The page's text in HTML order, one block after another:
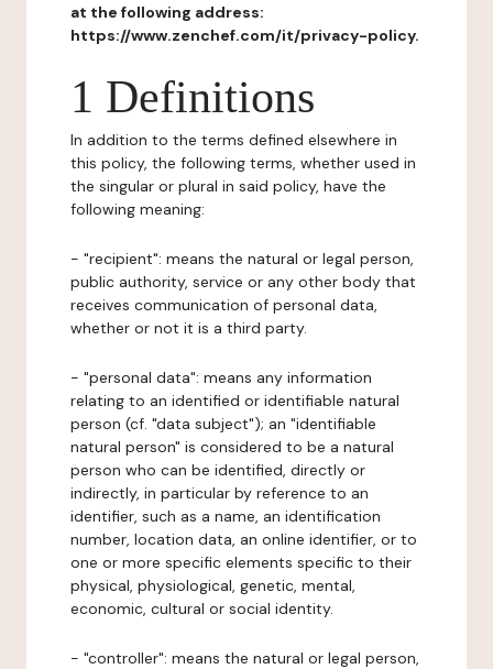
at the following address:
https://www.zenchef.com/it/privacy-policy.
1 Definitions
In addition to the terms defined elsewhere in
this policy, the following terms, whether used in
the singular or plural in said policy, have the
following meaning:
- "recipient": means the natural or legal person,
public authority, service or any other body that
receives communication of personal data,
whether or not it is a third party.
- "personal data": means any information
relating to an identified or identifiable natural
person (cf. "data subject"); an "identifiable
natural person" is considered to be a natural
person who can be identified, directly or
indirectly, in particular by reference to an
identifier, such as a name, an identification
number, location data, an online identifier, or to
one or more specific elements specific to their
physical, physiological, genetic, mental,
economic, cultural or social identity.
- "controller": means the natural or legal person,